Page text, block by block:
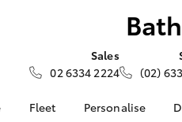
Sales
02 6334 2224
(02)
Fleet Personalise